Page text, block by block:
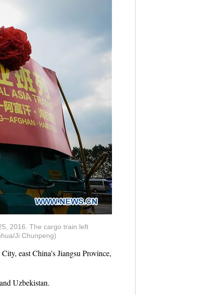
2016. The cargo train left
Ji Chunpeng)
east China's Jiangsu Province,
Uzbekistan.